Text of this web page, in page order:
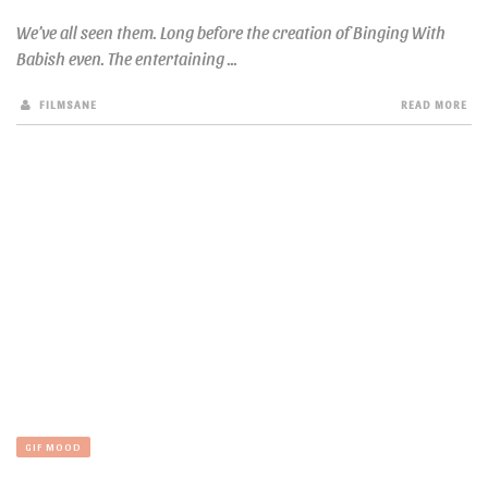
We’ve all seen them. Long before the creation of Binging With
Babish even. The entertaining ...
FILMSANE READ MORE
GIF MOOD